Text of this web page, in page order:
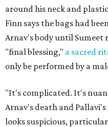
around his neck and
Finn says the bags had
Arnav's body until Sumeet
"final blessing," a sacred
only be performed by a
"It's complicated. It's
Arnav's death and
looks suspicious,